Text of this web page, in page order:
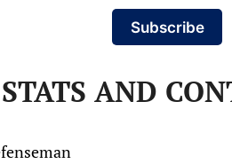
Subscribe
AND